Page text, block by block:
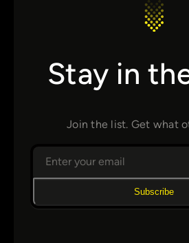
Stay in
Join the list. Get what
Subscribe